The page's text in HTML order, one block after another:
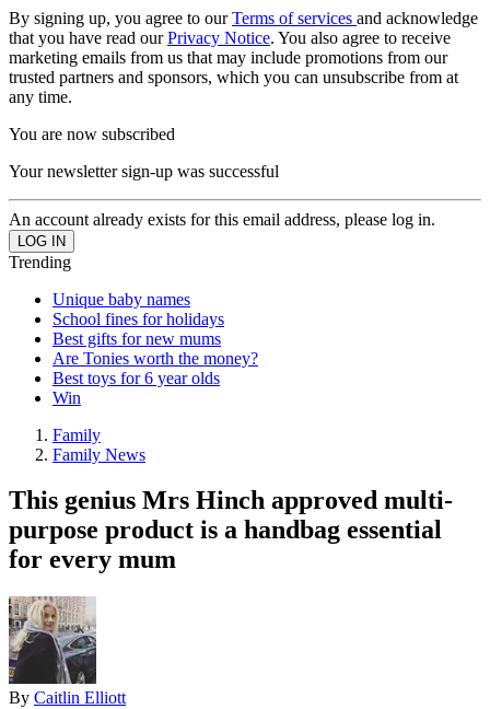
By signing up, you agree to ourTerms of services and acknowledge
that you have read ourPrivacy Notice. You also agree to receive
marketing emails from us that may include promotions from our
trusted partners and sponsors, which you can unsubscribe from at
any time.
You are now subscribed
Your newsletter sign-up was successful
An account already exists for this email address, please log in.
Trending
Unique baby names
School fines for holidays
Best gifts for new mums
Are Tonies worth the money?
Best toys for 6 year olds
Win
Family
Family News
This genius Mrs Hinch approved multi-
purpose product is a handbag essential
for every mum
By Caitlin Elliott